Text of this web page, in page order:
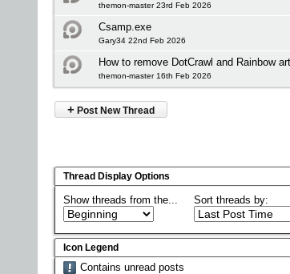
themon-master 23rd Feb 2026
Csamp.exe
Gary34 22nd Feb 2026
How to remove DotCrawl and Rainbow
themon-master 16th Feb 2026
+ Post New Thread
Thread Display Options
Show threads from the... Sort threads by:
Icon Legend
Contains unread posts